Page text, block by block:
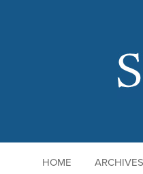
HOME ARCHIVES